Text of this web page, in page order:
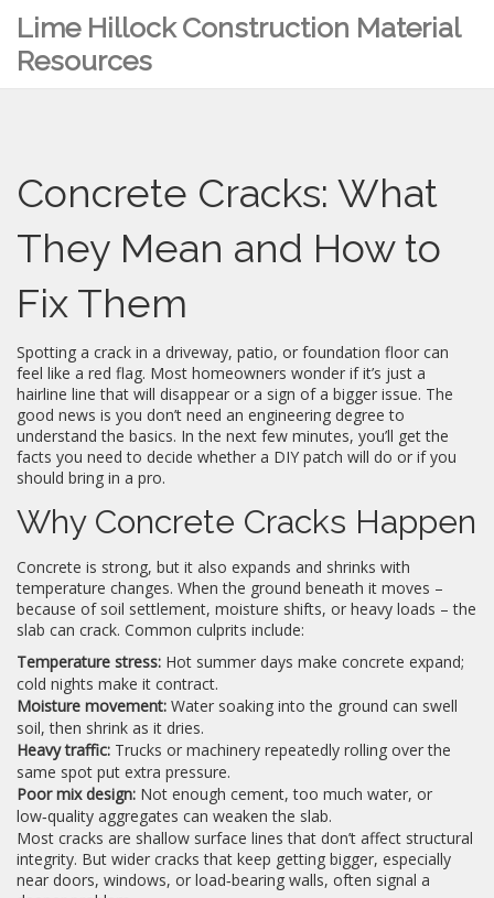
Lime Hillock Construction Material
Resources
Concrete Cracks: What
They Mean and How to
Fix Them
Spotting a crack in a driveway, patio, or foundation floor can
feel like a red flag. Most homeowners wonder if it’s just a
hairline line that will disappear or a sign of a bigger issue. The
good news is you don’t need an engineering degree to
understand the basics. In the next few minutes, you’ll get the
facts you need to decide whether a DIY patch will do or if you
should bring in a pro.
Why Concrete Cracks Happen
Concrete is strong, but it also expands and shrinks with
temperature changes. When the ground beneath it moves –
because of soil settlement, moisture shifts, or heavy loads – the
slab can crack. Common culprits include:
Temperature stress: Hot summer days make concrete expand;
cold nights make it contract.
Moisture movement: Water soaking into the ground can swell
soil, then shrink as it dries.
Heavy traffic: Trucks or machinery repeatedly rolling over the
same spot put extra pressure.
Poor mix design: Not enough cement, too much water, or
low‑quality aggregates can weaken the slab.
Most cracks are shallow surface lines that don’t affect structural
integrity. But wider cracks that keep getting bigger, especially
near doors, windows, or load‑bearing walls, often signal a